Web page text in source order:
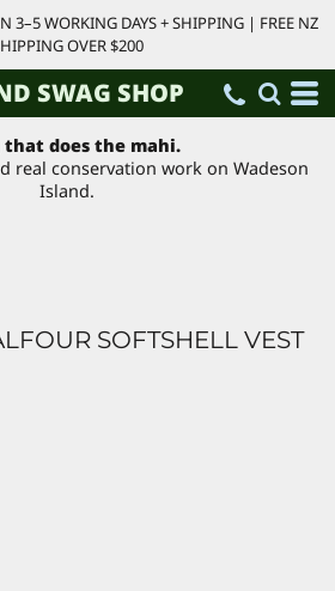
3–5 WORKING DAYS + SHIPPING | FREE NZ
OVER $200
SWAG SHOP
that does the mahi.
real conservation work on Wadeson
Island.
SOFTSHELL VEST